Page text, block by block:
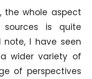
the whole aspect
is quite
note, I have seen
wider variety of
of perspectives